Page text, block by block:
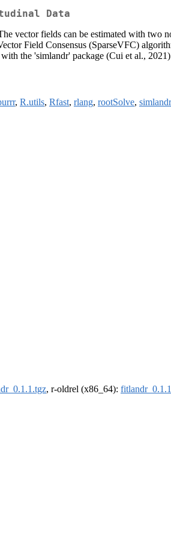
Data
vector fields can be estimated with two
Field Consensus (SparseVFC)
the 'simlandr' package (Cui et al.,
, R.utils, Rfast, rlang, rootSolve, simlandr
, r-oldrel (x86_64):